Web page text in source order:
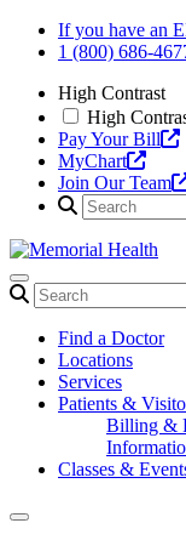
Skip
If you have an
1 (800) 686-
High Contrast
High
Pay Your Bill
MyChart
Join Our Team
Find a Doctor
Locations
Services
Patients &
Billing &
Classes &